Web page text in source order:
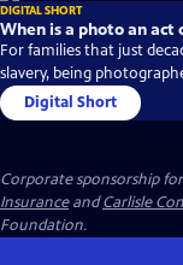
DIGITAL SHORT
When is a photo an act
For families that just
slavery, being
Digital Short
Corporate sponsorship
InsuranceandCarlisle
Foundation.